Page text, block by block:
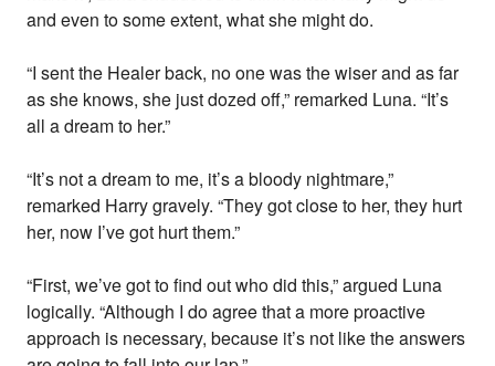
and even to some extent, what she might do.
“I sent the Healer back, no one was the wiser and as far
as she knows, she just dozed off,” remarked Luna. “It’s
all a dream to her.”
“It’s not a dream to me, it’s a bloody nightmare,”
remarked Harry gravely. “They got close to her, they hurt
her, now I’ve got hurt them.”
“First, we’ve got to find out who did this,” argued Luna
logically. “Although I do agree that a more proactive
approach is necessary, because it’s not like the answers